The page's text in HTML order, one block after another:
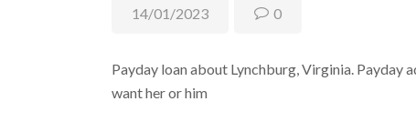
14/01/2023 0
Payday loan about Lynchburg, Virginia. Payday
want her or him